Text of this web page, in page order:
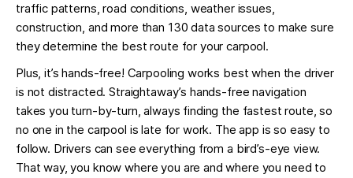
traffic patterns, road conditions, weather issues,
construction, and more than 130 data sources to make sure
they determine the best route for your carpool.
Plus, it’s hands-free! Carpooling works best when the driver
is not distracted. Straightaway’s hands-free navigation
takes you turn-by-turn, always finding the fastest route, so
no one in the carpool is late for work. The app is so easy to
follow. Drivers can see everything from a bird’s-eye view.
That way, you know where you are and where you need to